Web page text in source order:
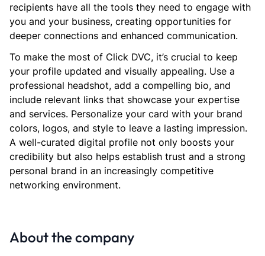
recipients have all the tools they need to engage with
you and your business, creating opportunities for
deeper connections and enhanced communication.
To make the most of Click DVC, it’s crucial to keep
your profile updated and visually appealing. Use a
professional headshot, add a compelling bio, and
include relevant links that showcase your expertise
and services. Personalize your card with your brand
colors, logos, and style to leave a lasting impression.
A well-curated digital profile not only boosts your
credibility but also helps establish trust and a strong
personal brand in an increasingly competitive
networking environment.
About the company